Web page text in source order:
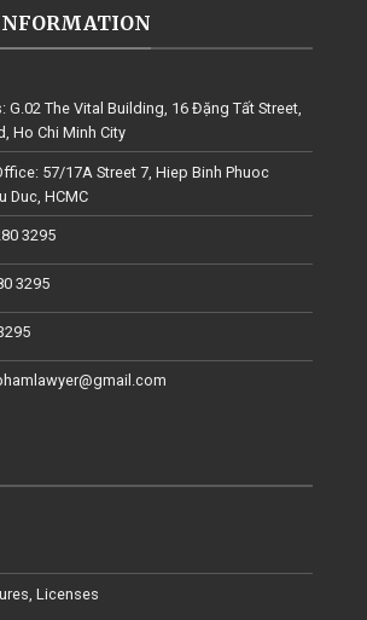
G.02 The Vital Building, 16 Đặng Tất Street,
Ho Chi Minh City
57/17A Street 7, Hiep Binh Phuoc
Duc, HCMC
3295
3295
Licenses